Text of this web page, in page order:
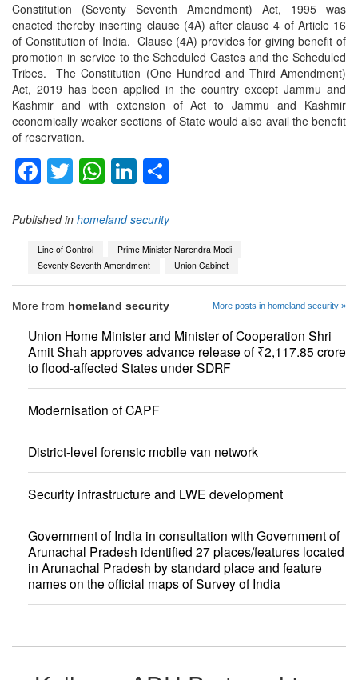
Constitution (Seventy Seventh Amendment) Act, 1995 was
enacted thereby inserting clause (4A) after clause 4 of Article 16
of Constitution of India. Clause (4A) provides for giving benefit of
promotion in service to the Scheduled Castes and the Scheduled
Tribes. The Constitution (One Hundred and Third Amendment)
Act, 2019 has been applied in the country except Jammu and
Kashmir and with extension of Act to Jammu and Kashmir
economically weaker sections of State would also avail the benefit
of reservation.
Facebook
TwitterWhatsApp
LinkedIn
Published in homeland security
Line of Control
Prime Minister Narendra Modi
Seventy Seventh Amendment
Union Cabinet
More from homeland security More posts in homeland security »
Union Home Minister and Minister of Cooperation Shri
Amit Shah approves advance release of ₹2,117.85 crore
to flood-affected States under SDRF
Modernisation of CAPF
District-level forensic mobile van network
Security infrastructure and LWE development
Government of India in consultation with Government of
Arunachal Pradesh identified 27 places/features located
in Arunachal Pradesh by standard place and feature
names on the official maps of Survey of India